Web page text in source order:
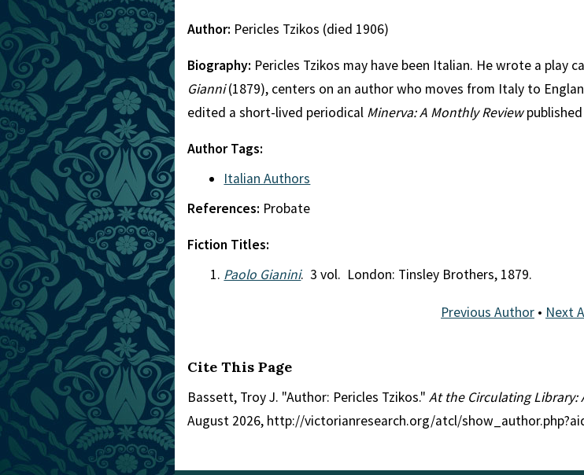
Author: Pericles Tzikos (died 1906)
Biography: Pericles Tzikos may have been Italian. He wrote a play
Gianni(1879), centers on an author who moves from Italy to
edited a short-lived periodical Minerva: A Monthly Reviewpublished
Author Tags:
Italian Authors
References: Probate
Fiction Titles:
Paolo Gianini. 3 vol. London: Tinsley Brothers, 1879.
Previous Author • Next
Cite This Page
Bassett, Troy J. "Author: Pericles Tzikos." At the Circulating Library:
August 2026, http://victorianresearch.org/atcl/